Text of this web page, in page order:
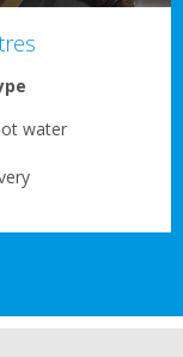
water